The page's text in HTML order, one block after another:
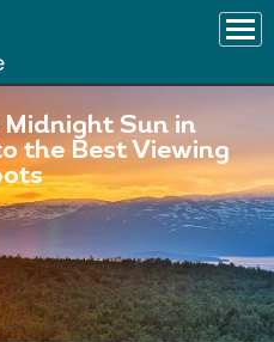
Midnight Sun in
the Best Viewing